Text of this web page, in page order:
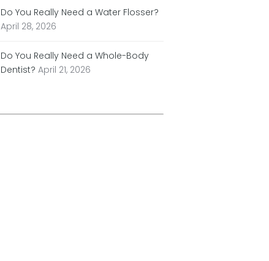
Do You Really Need a Water Flosser?
April 28, 2026
Do You Really Need a Whole-Body
Dentist? April 21, 2026